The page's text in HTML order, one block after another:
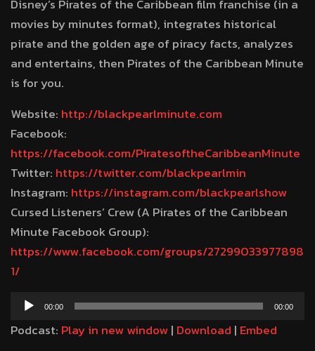
Disney’s Pirates of the Caribbean film franchise (in a
movies by minutes format), integrates historical
pirate and the golden age of piracy facts, analyzes
and entertains, then Pirates of the Caribbean Minute
is for you.
Website: http://blackpearlminute.com
Facebook:
https://facebook.com/PiratesoftheCaribbeanMinute
Twitter: https://twitter.com/blackpearlmin
Instagram: https://instagram.com/blackpearlshow
Cursed Listeners’ Crew (A Pirates of the Caribbean
Minute Facebook Group):
https://www.facebook.com/groups/27299033977898
1/
Audio
00:00 00:00
Podcast: Play in new window| Download | Embed